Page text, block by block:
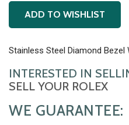
Stainless Steel Diamond Bezel
INTERESTED IN
SELL YOUR ROLEX
WE GUARANTEE:
ADD TO WISHLIST